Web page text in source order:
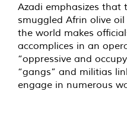
Azadi emphasizes that
smuggled Afrin olive
the world makes
accomplices in an
“oppressive and
“gangs” and militias
engage in numerous